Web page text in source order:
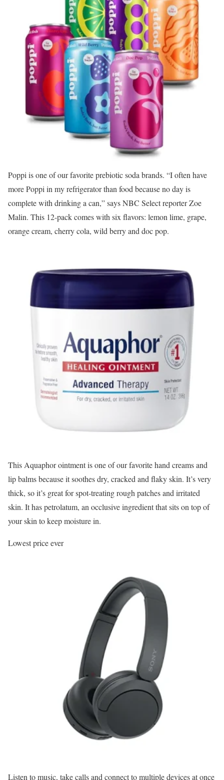
Poppi is one of our favorite prebiotic soda brands. “I often have
more Poppi in my refrigerator than food because no day is
complete with drinking a can,” says NBC Select reporter Zoe
Malin. This 12-pack comes with six flavors: lemon lime, grape,
orange cream, cherry cola, wild berry and doc pop.
This Aquaphor ointment is one of our favorite hand creams and
lip balms because it soothes dry, cracked and flaky skin. It’s very
thick, so it’s great for spot-treating rough patches and irritated
skin. It has petrolatum, an occlusive ingredient that sits on top of
your skin to keep moisture in.
Lowest price ever
Listen to music, take calls and connect to multiple devices at once